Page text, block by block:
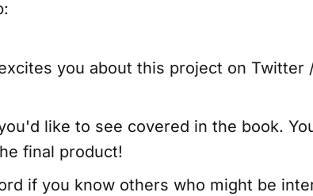
you about this project on Twitter
like to see covered in the book.
final product!
if you know others who might be